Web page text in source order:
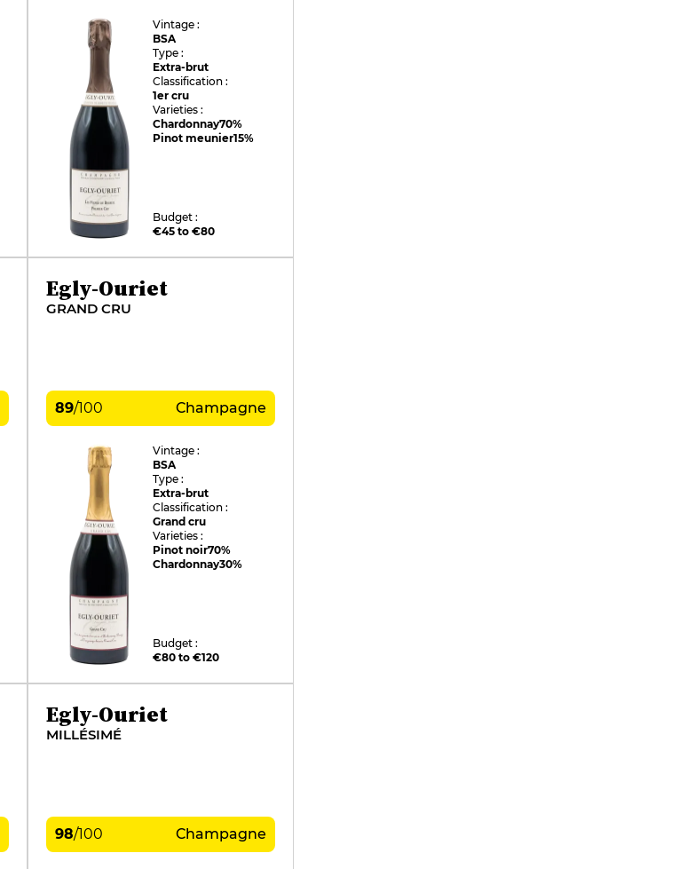
Vintage :
BSA
Type :
Extra-brut
Classification :
1er cru
Varieties :
Chardonnay70%
Pinot meunier15%
Budget :
€45 to €80
Egly-Ouriet
GRAND CRU
89/100 Champagne
Vintage :
BSA
Type :
Extra-brut
Classification :
Grand cru
Varieties :
Pinot noir70%
Chardonnay30%
Budget :
€80 to €120
Egly-Ouriet
MILLÉSIMÉ
98/100 Champagne